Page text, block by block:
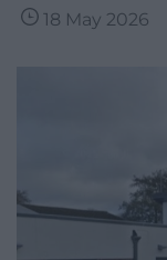
18 May 2026